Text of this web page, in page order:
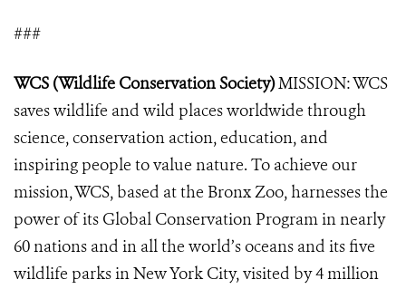
###
WCS (Wildlife Conservation Society)MISSION: WCS
saves wildlife and wild places worldwide through
science, conservation action, education, and
inspiring people to value nature. To achieve our
mission, WCS, based at the Bronx Zoo, harnesses the
power of its Global Conservation Program in nearly
60 nations and in all the world’s oceans and its five
wildlife parks in New York City, visited by 4 million